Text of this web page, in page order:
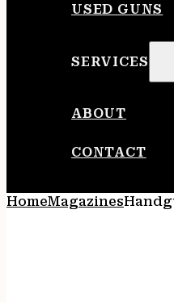
USED GUNS
SERVICES
ABOUT
CONTACT
HomeMagazines